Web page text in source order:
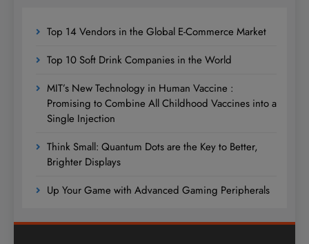
Top 14 Vendors in the Global E-Commerce Market
Top 10 Soft Drink Companies in the World
MIT’s New Technology in Human Vaccine :
Promising to Combine All Childhood Vaccines into a
Single Injection
Think Small: Quantum Dots are the Key to Better,
Brighter Displays
Up Your Game with Advanced Gaming Peripherals